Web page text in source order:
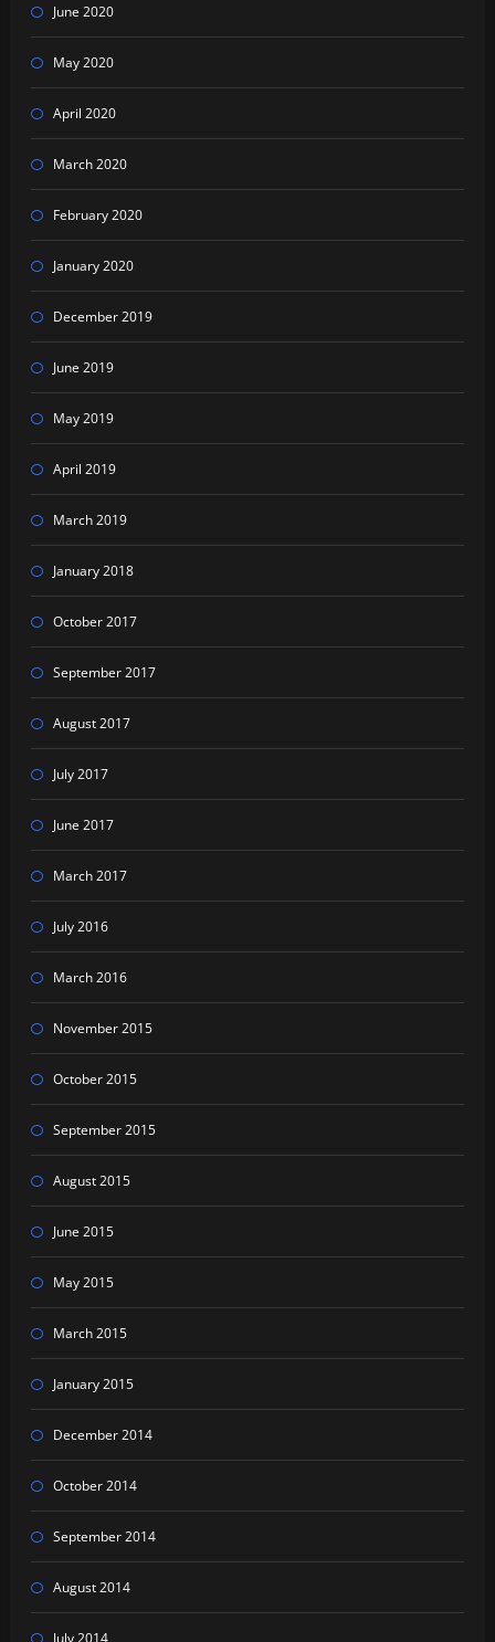
June 2020
May 2020
April 2020
March 2020
February 2020
January 2020
December 2019
June 2019
May 2019
April 2019
March 2019
January 2018
October 2017
September 2017
August 2017
July 2017
June 2017
March 2017
July 2016
March 2016
November 2015
October 2015
September 2015
August 2015
June 2015
May 2015
March 2015
January 2015
December 2014
October 2014
September 2014
August 2014